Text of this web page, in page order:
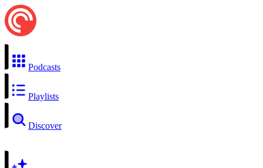
Podcasts
Playlists
Discover